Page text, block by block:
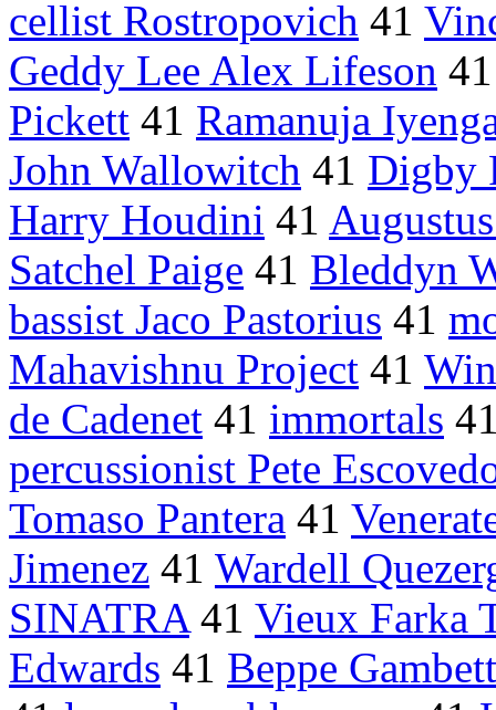
cellist Rostropovich 41
Geddy Lee Alex Lifeson
Pickett 41 Ramanuja
John Wallowitch 41 Digby
Harry Houdini 41
Satchel Paige 41 Bleddyn
bassist Jaco Pastorius 41
Mahavishnu Project 41
de Cadenet 41 immortals
percussionist Pete
Tomaso Pantera 41
Jimenez 41 Wardell
SINATRA41 Vieux Farka
Edwards 41 Beppe